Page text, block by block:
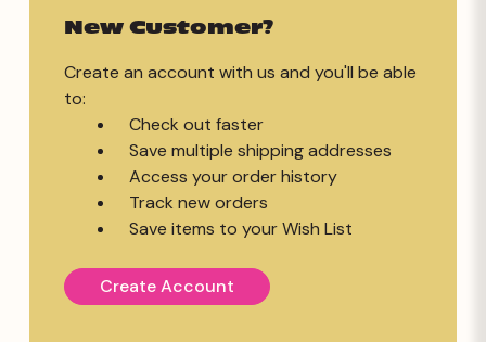
New Customer?
Create an account with us and you'll be able
to:
Check out faster
Save multiple shipping addresses
Access your order history
Track new orders
Save items to your Wish List
Create Account